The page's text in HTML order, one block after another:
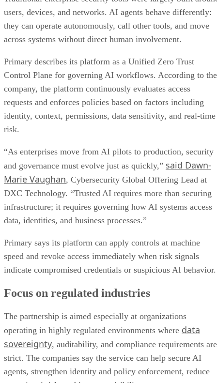
users, devices, and networks. AI agents behave differently:
they can operate autonomously, call other tools, and move
across systems without direct human involvement.
Primary describes its platform as a Unified Zero Trust
Control Plane for governing AI workflows. According to the
company, the platform continuously evaluates access
requests and enforces policies based on factors including
identity, context, permissions, data sensitivity, and real-time
risk.
“As enterprises move from AI pilots to production, security
and governance must evolve just as quickly,” said Dawn-
Marie Vaughan, Cybersecurity Global Offering Lead at
DXC Technology. “Trusted AI requires more than securing
infrastructure; it requires governing how AI systems access
data, identities, and business processes.”
Primary says its platform can apply controls at machine
speed and revoke access immediately when risk signals
indicate compromised credentials or suspicious AI behavior.
Focus on regulated industries
The partnership is aimed especially at organizations
operating in highly regulated environments where data
sovereignty, auditability, and compliance requirements are
strict. The companies say the service can help secure AI
agents, strengthen identity and policy enforcement, reduce